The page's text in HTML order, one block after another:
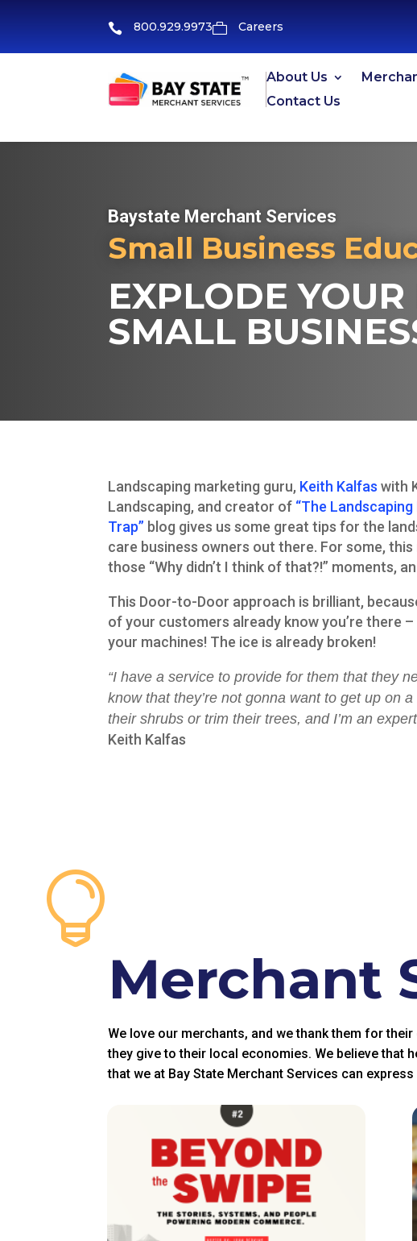
 800.929.9973 Careers
About Us
Contact Us
Baystate Merchant Services
Small Business
EXPLODE
SMALL
Landscaping marketing guru, Keith Kalfas with
Landscaping, and creator of “The Landscaping
Trap” blog gives us some great tips for the
care business owners out there. For some,
those “Why didn’t I think of that?!” moments,
This Door-to-Door approach is brilliant,
of your customers already know you’re there
your machines! The ice is already broken!
“I have a service to provide for them that they
know that they’re not gonna want to get up on
their shrubs or trim their trees, and I’m an
Keith Kalfas

Merchant
We love our merchants, and we thank them for
they give to their local economies. We believe that
that we at Bay State Merchant Services can